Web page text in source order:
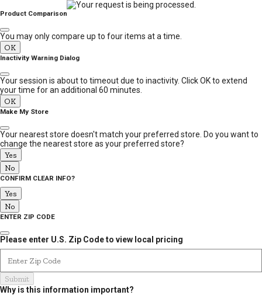
MESSAGE
Product Comparison
You may only compare up to four items at a time.
OK
Inactivity Warning Dialog
Your session is about to timeout due to inactivity. Click OK to extend
your time for an additional 60 minutes.
OK
Make My Store
Your nearest store doesn't match your preferred store. Do you want to
change the nearest store as your preferred store?
Yes
No
CONFIRM CLEAR INFO?
Yes
No
ENTER ZIP CODE
Please enter U.S. Zip Code to view local pricing
Submit
Why is this information important?